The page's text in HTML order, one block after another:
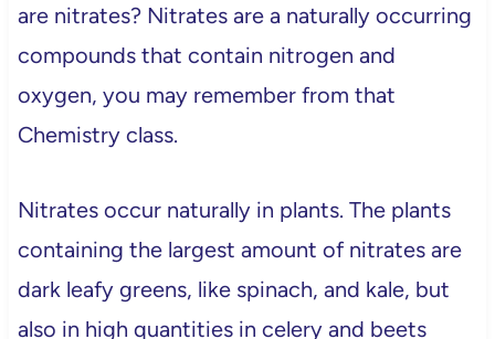
are nitrates? Nitrates are a naturally occurring
compounds that contain nitrogen and
oxygen, you may remember from that
Chemistry class.
Nitrates occur naturally in plants. The plants
containing the largest amount of nitrates are
dark leafy greens, like spinach, and kale, but
also in high quantities in celery and beets